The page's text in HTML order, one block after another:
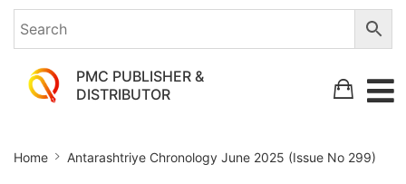
PMC PUBLISHER &
DISTRIBUTOR
Chronology
Home Antarashtriye Chronology June 2025 (Issue No 299)